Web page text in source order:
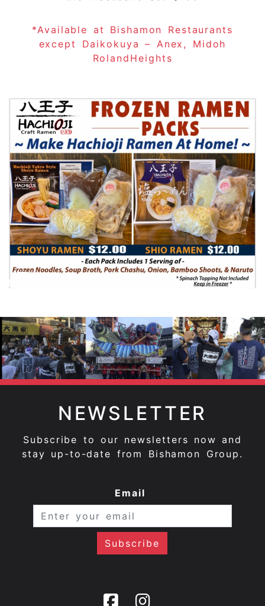
*Available at Bishamon Restaurants
except Daikokuya – Anex, Midoh
RolandHeights
NEWSLETTER
Subscribe to our newsletters now and
stay up-to-date from Bishamon Group.
Email